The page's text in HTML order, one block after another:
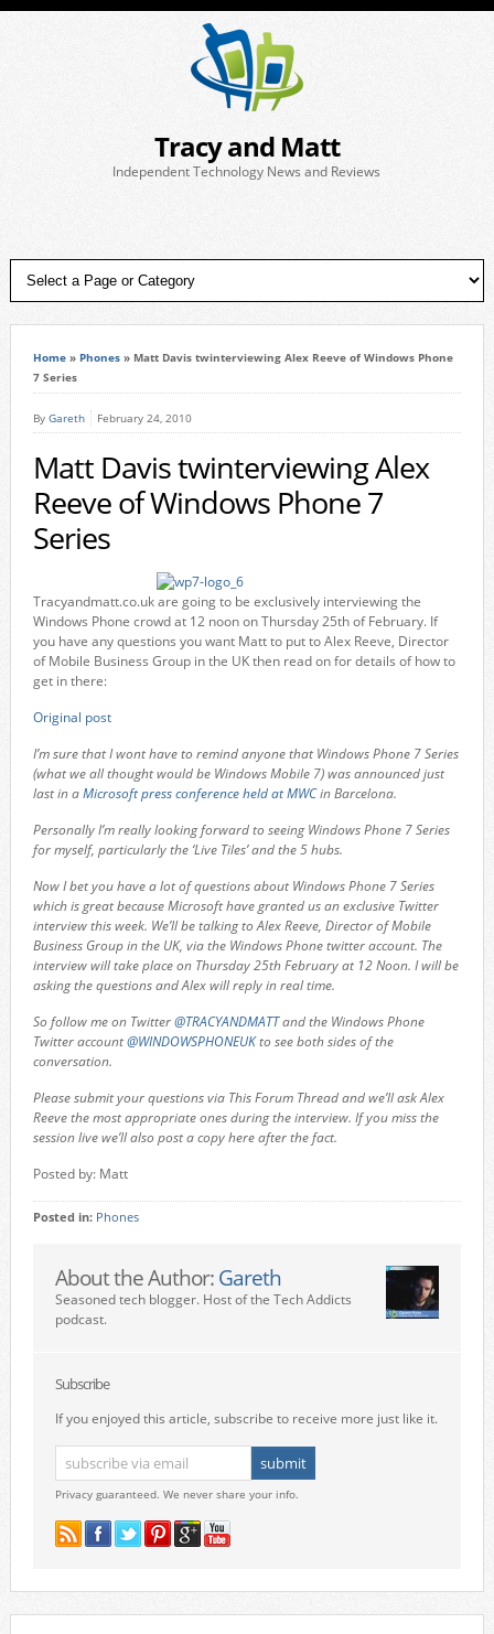
Tracy and Matt
Independent Technology News and Reviews
Home» Phones» Matt Davis twinterviewing Alex Reeve of Windows Phone
7 Series
By Gareth February 24, 2010
Matt Davis twinterviewing Alex
Reeve of Windows Phone 7
Series
Tracyandmatt.co.uk are going to be exclusively interviewing the
Windows Phone crowd at 12 noon on Thursday 25th of February. If
you have any questions you want Matt to put to Alex Reeve, Director
of Mobile Business Group in the UK then read on for details of how to
get in there:
Original post
I’m sure that I wont have to remind anyone that Windows Phone 7 Series
(what we all thought would be Windows Mobile 7) was announced just
last in aMicrosoft press conference held at MWCin Barcelona.
Personally I’m really looking forward to seeing Windows Phone 7 Series
for myself, particularly the ‘Live Tiles’ and the 5 hubs.
Now I bet you have a lot of questions about Windows Phone 7 Series
which is great because Microsoft have granted us an exclusive Twitter
interview this week. We’ll be talking to Alex Reeve, Director of Mobile
Business Group in the UK, via the Windows Phone twitter account. The
interview will take place on Thursday 25th February at 12 Noon. I will be
asking the questions and Alex will reply in real time.
So follow me on Twitter@TRACYANDMATTand the Windows Phone
Twitter account@WINDOWSPHONEUKto see both sides of the
conversation.
Please submit your questions via This Forum Thread and we’ll ask Alex
Reeve the most appropriate ones during the interview. If you miss the
session live we’ll also post a copy here after the fact.
Posted by: Matt
Posted in: Phones
About the Author: Gareth
Seasoned tech blogger. Host of the Tech Addicts
podcast.
Subscribe
If you enjoyed this article, subscribe to receive more just like it.
Privacy guaranteed. We never share your info.